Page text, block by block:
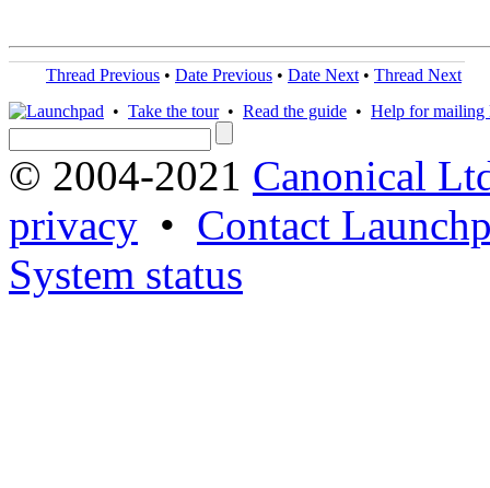
Thread Previous • Date Previous • Date Next • Thread Next
• Take the tour• Read the guide • Help for mailing
© 2004-2021 Canonical
privacy • Contact
System status